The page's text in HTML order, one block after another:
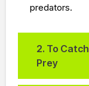
predators.
2. To Catch
Prey